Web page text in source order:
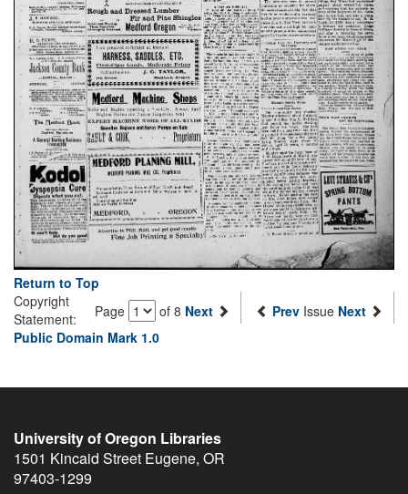
Return to Top
Page
of 8 Next Prev Issue Next
Copyright
Statement:
Public Domain Mark 1.0
University of Oregon Libraries
1501 Kincaid Street Eugene, OR
97403-1299